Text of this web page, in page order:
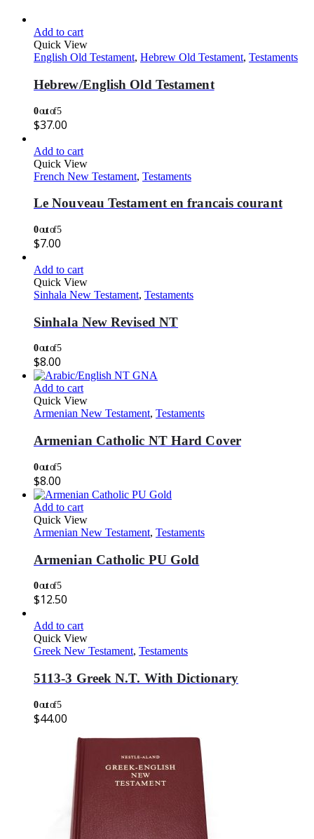
Add to cart
Quick View
English Old Testament, Hebrew Old Testament, Testaments
Hebrew/English Old Testament
0out of 5
$37.00
Add to cart
Quick View
French New Testament, Testaments
Le Nouveau Testament en francais courant
0out of 5
$7.00
Add to cart
Quick View
Sinhala New Testament, Testaments
Sinhala New Revised NT
0out of 5
$8.00
Add to cart
Quick View
Armenian New Testament, Testaments
Armenian Catholic NT Hard Cover
0out of 5
$8.00
Add to cart
Quick View
Armenian New Testament, Testaments
Armenian Catholic PU Gold
0out of 5
$12.50
Add to cart
Quick View
Greek New Testament, Testaments
5113-3 Greek N.T. With Dictionary
0out of 5
$44.00